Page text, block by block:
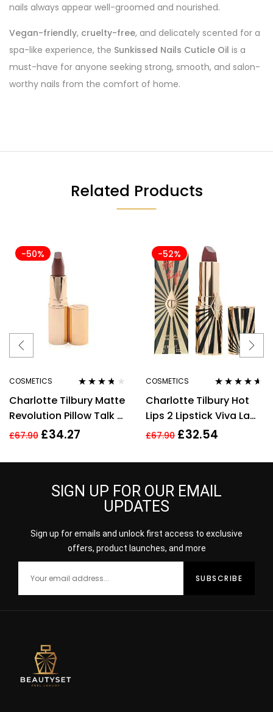
nails always appear well-groomed and nourished.
Vegan-friendly, cruelty-free, and delicately scented for a
spa-like experience, the Sunkissed Nails Cuticle Oil is a
must-have for anyone seeking strong, smooth, and salon-
worthy nails from the comfort of home.
Related Products
-50%
COSMETICS
out of 5
Charlotte Tilbury Matte
Revolution Pillow Talk 2
Medium Lipstick 3.5g
£67.90 £34.27
-52%
COSMETICS
out of 5
Charlotte Tilbury Hot
Lips 2 Lipstick Viva La
Vergara 3.5g
£67.90 £32.54
SIGN UP FOR OUR EMAIL
UPDATES
Sign up for emails and unlock first access to exclusive
offers, product launches, and more